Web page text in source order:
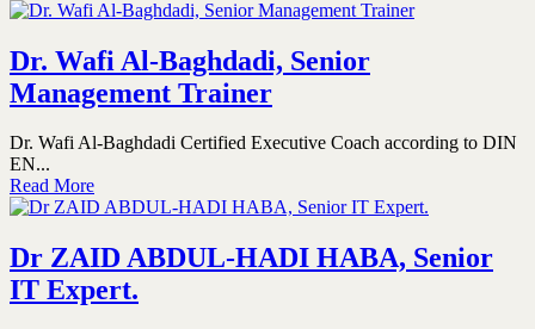
Dr. Wafi Al-Baghdadi, Senior
Management Trainer
Dr. Wafi Al-Baghdadi Certified Executive Coach according to DIN
EN...
Read More
Dr ZAID ABDUL-HADI HABA, Senior
IT Expert.